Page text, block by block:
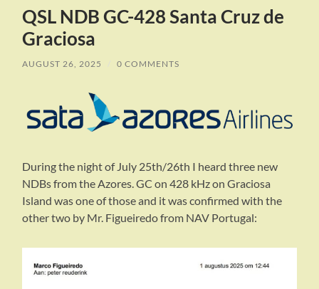
QSL NDB GC-428 Santa Cruz de
Graciosa
AUGUST 26, 2025 / 0 COMMENTS
During the night of July 25th/26th I heard three new
NDBs from the Azores. GC on 428 kHz on Graciosa
Island was one of those and it was confirmed with the
other two by Mr. Figueiredo from NAV Portugal: